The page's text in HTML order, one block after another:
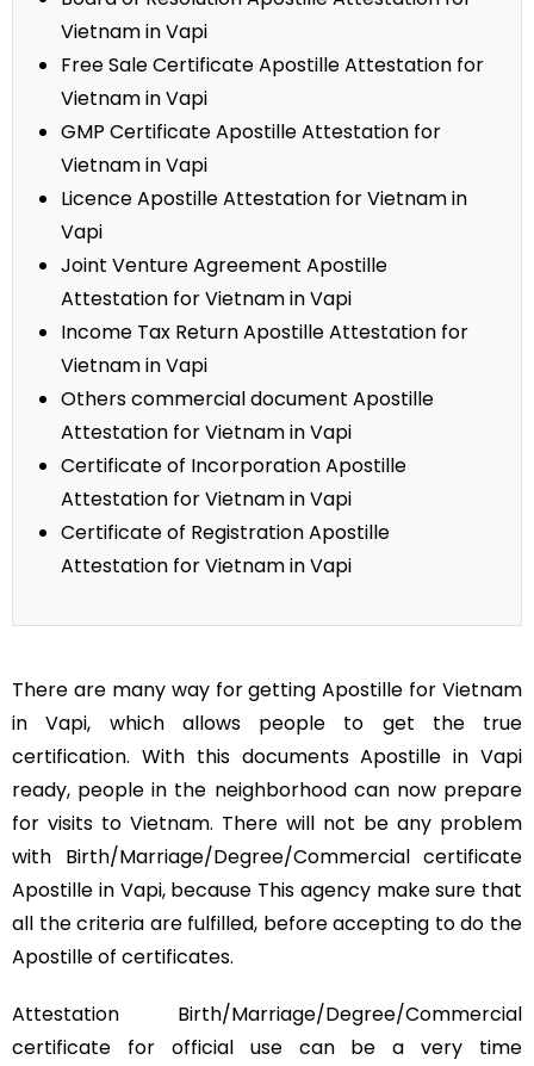
Vietnam in Vapi
Free Sale Certificate Apostille Attestation for
Vietnam in Vapi
GMP Certificate Apostille Attestation for
Vietnam in Vapi
Licence Apostille Attestation for Vietnam in
Vapi
Joint Venture Agreement Apostille
Attestation for Vietnam in Vapi
Income Tax Return Apostille Attestation for
Vietnam in Vapi
Others commercial document Apostille
Attestation for Vietnam in Vapi
Certificate of Incorporation Apostille
Attestation for Vietnam in Vapi
Certificate of Registration Apostille
Attestation for Vietnam in Vapi
There are many way for getting Apostille for Vietnam
in Vapi, which allows people to get the true
certification. With this documents Apostille in Vapi
ready, people in the neighborhood can now prepare
for visits to Vietnam. There will not be any problem
with Birth/Marriage/Degree/Commercial certificate
Apostille in Vapi, because This agency make sure that
all the criteria are fulfilled, before accepting to do the
Apostille of certificates.
Attestation Birth/Marriage/Degree/Commercial
certificate for official use can be a very time